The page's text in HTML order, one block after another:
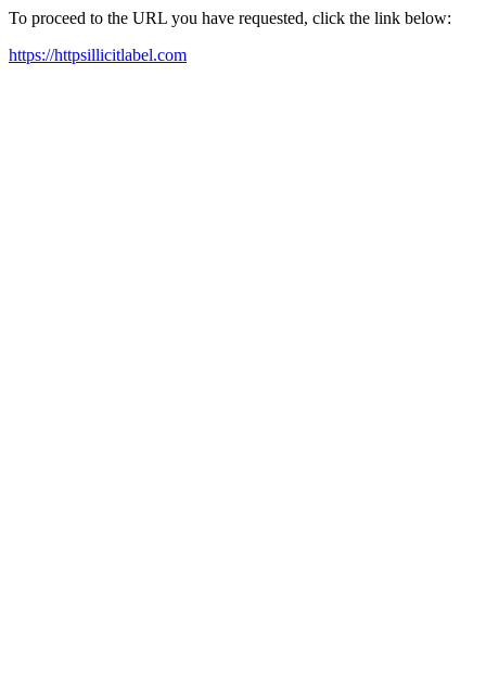
To proceed to the URL you have requested, click the link below:
https://httpsillicitlabel.com